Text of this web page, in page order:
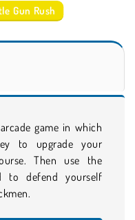
Gun Rush
game in which
to upgrade your
Then use the
to defend yourself